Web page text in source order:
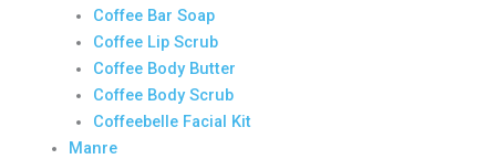
Coffee Bar Soap
Coffee Lip Scrub
Coffee Body Butter
Coffee Body Scrub
Coffeebelle Facial Kit
Manre